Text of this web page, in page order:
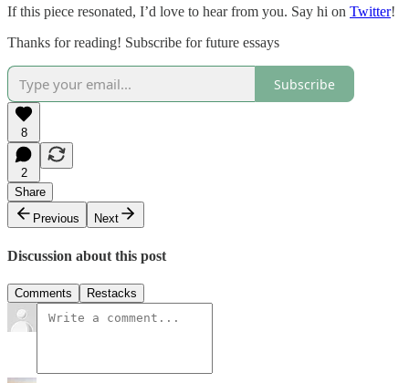
If this piece resonated, I’d love to hear from you. Say hi on Twitter!
Thanks for reading! Subscribe for future essays
Subscribe
8
2
Share
Previous
Next
Discussion about this post
Comments Restacks